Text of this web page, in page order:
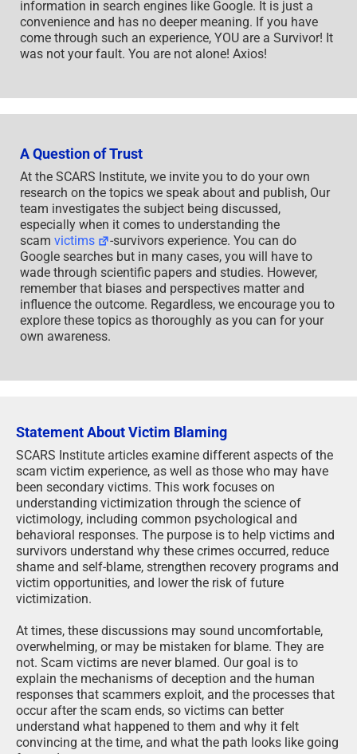
information in search engines like Google. It is just a
convenience and has no deeper meaning. If you have
come through such an experience, YOU are a Survivor! It
was not your fault. You are not alone! Axios!
A Question of Trust
At the SCARS Institute, we invite you to do your own
research on the topics we speak about and publish, Our
team investigates the subject being discussed,
especially when it comes to understanding the
scam victims
-survivors experience. You can do
Google searches but in many cases, you will have to
wade through scientific papers and studies. However,
remember that biases and perspectives matter and
influence the outcome. Regardless, we encourage you to
explore these topics as thoroughly as you can for your
own awareness.
Statement About Victim Blaming
SCARS Institute articles examine different aspects of the
scam victim experience, as well as those who may have
been secondary victims. This work focuses on
understanding victimization through the science of
victimology, including common psychological and
behavioral responses. The purpose is to help victims and
survivors understand why these crimes occurred, reduce
shame and self-blame, strengthen recovery programs and
victim opportunities, and lower the risk of future
victimization.
At times, these discussions may sound uncomfortable,
overwhelming, or may be mistaken for blame. They are
not. Scam victims are never blamed. Our goal is to
explain the mechanisms of deception and the human
responses that scammers exploit, and the processes that
occur after the scam ends, so victims can better
understand what happened to them and why it felt
convincing at the time, and what the path looks like going